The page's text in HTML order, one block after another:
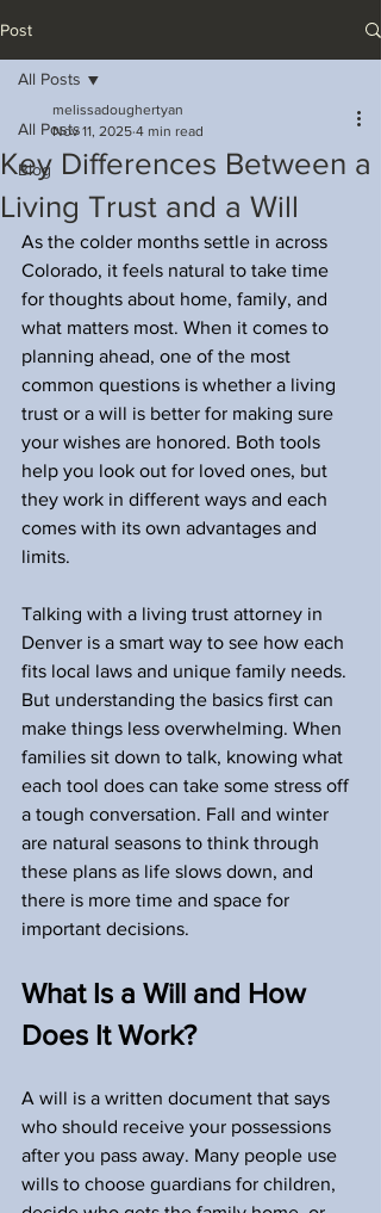
Post
All Posts
Blog
All Posts
Key Differences Between a
Living Trust and a Will
melissadoughertyan
Nov 11, 2025 4 min read
As the colder months settle in across
Colorado, it feels natural to take time
for thoughts about home, family, and
what matters most. When it comes to
planning ahead, one of the most
common questions is whether a living
trust or a will is better for making sure
your wishes are honored. Both tools
help you look out for loved ones, but
they work in different ways and each
comes with its own advantages and
limits.
Talking with a living trust attorney in
Denver is a smart way to see how each
fits local laws and unique family needs.
But understanding the basics first can
make things less overwhelming. When
families sit down to talk, knowing what
each tool does can take some stress off
a tough conversation. Fall and winter
are natural seasons to think through
these plans as life slows down, and
there is more time and space for
important decisions.
What Is a Will and How
Does It Work?
A will is a written document that says
who should receive your possessions
after you pass away. Many people use
wills to choose guardians for children,